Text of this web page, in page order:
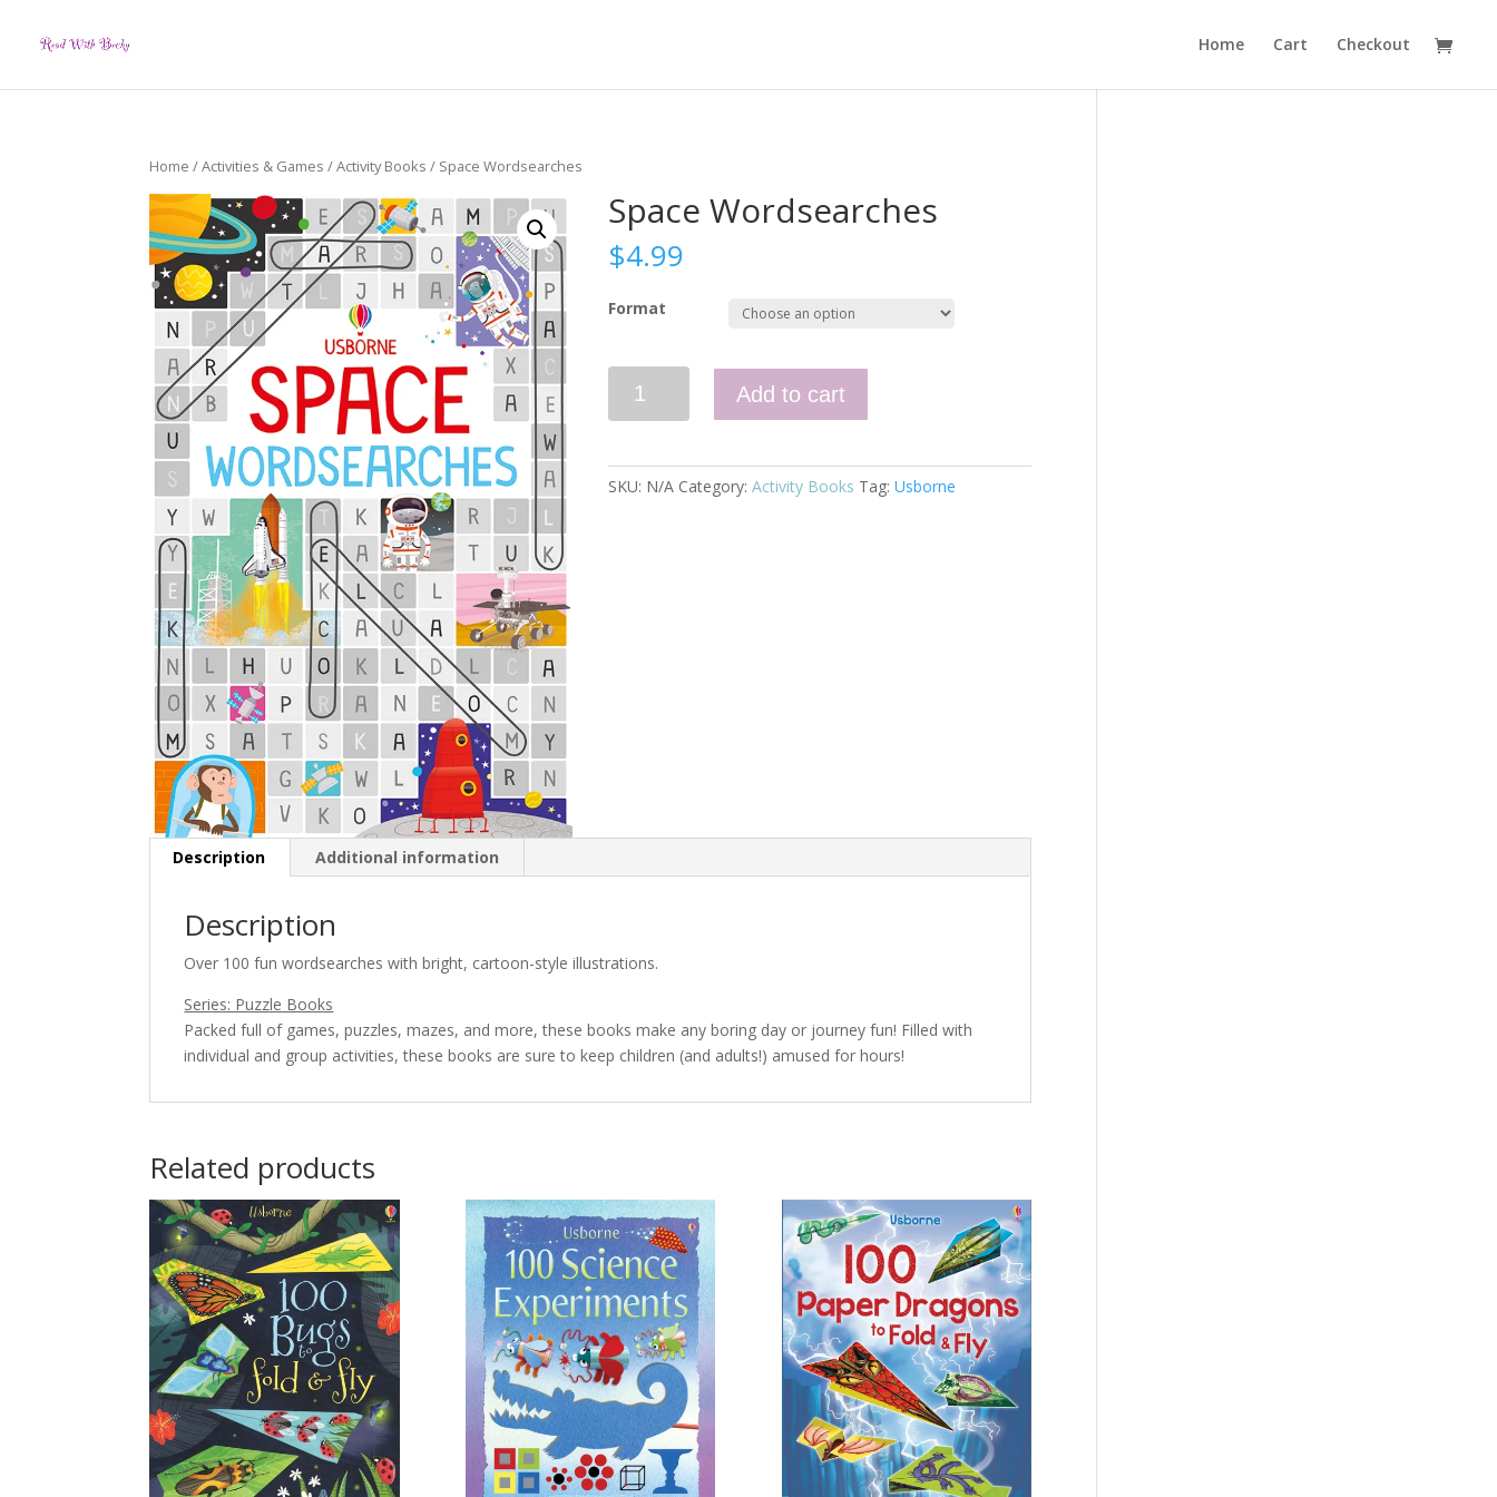
Home Cart Checkout
Home /Activities & Games /Activity Books / Space Wordsearches
Space Wordsearches
$4.99
Format
Wordsearches
Add to cart
SKU: N/A Category:Activity Books Tag:Usborne
Description Additional information
Description
Over 100 fun wordsearches with bright, cartoon-style illustrations.
Series: Puzzle Books
Packed full of games, puzzles, mazes, and more, these books make any boring day or journey fun! Filled with
individual and group activities, these books are sure to keep children (and adults!) amused for hours!
Related products